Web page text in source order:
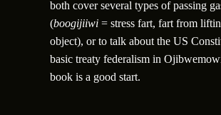
both cover several types of passing
(boogijiiwi = stress fart, fart from
object), or to talk about the US
basic treaty federalism in
book is a good start.